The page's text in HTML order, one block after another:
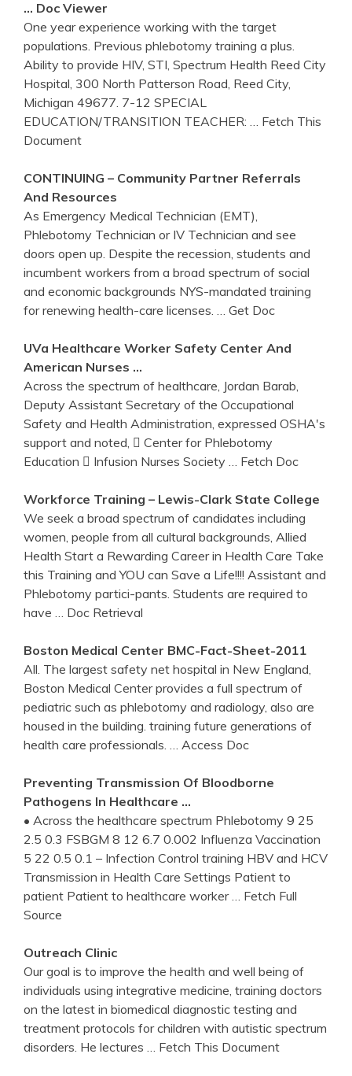
… Doc Viewer
One year experience working with the target
populations. Previous phlebotomy training a plus.
Ability to provide HIV, STI, Spectrum Health Reed City
Hospital, 300 North Patterson Road, Reed City,
Michigan 49677. 7-12 SPECIAL
EDUCATION/TRANSITION TEACHER:
… Fetch This
Document
CONTINUING – Community Partner Referrals
And Resources
As Emergency Medical Technician (EMT),
Phlebotomy Technician or IV Technician and see
doors open up. Despite the recession, students and
incumbent workers from a broad spectrum of social
and economic backgrounds NYS-mandated training
for renewing health-care licenses.
… Get Doc
UVa Healthcare Worker Safety Center And
American Nurses …
Across the spectrum of healthcare, Jordan Barab,
Deputy Assistant Secretary of the Occupational
Safety and Health Administration, expressed OSHA's
support and noted,  Center for Phlebotomy
Education  Infusion Nurses Society
… Fetch Doc
Workforce Training – Lewis-Clark State College
We seek a broad spectrum of candidates including
women, people from all cultural backgrounds, Allied
Health Start a Rewarding Career in Health Care Take
this Training and YOU can Save a Life!!!! Assistant and
Phlebotomy partici-pants. Students are required to
have
… Doc Retrieval
Boston Medical Center BMC-Fact-Sheet-2011
All. The largest safety net hospital in New England,
Boston Medical Center provides a full spectrum of
pediatric such as phlebotomy and radiology, also are
housed in the building. training future generations of
health care professionals.
… Access Doc
Preventing Transmission Of Bloodborne
Pathogens In Healthcare …
• Across the healthcare spectrum Phlebotomy 9 25
2.5 0.3 FSBGM 8 12 6.7 0.002 Influenza Vaccination
5 22 0.5 0.1 – Infection Control training HBV and HCV
Transmission in Health Care Settings Patient to
patient Patient to healthcare worker
… Fetch Full
Source
Outreach Clinic
Our goal is to improve the health and well being of
individuals using integrative medicine, training doctors
on the latest in biomedical diagnostic testing and
treatment protocols for children with autistic spectrum
disorders. He lectures
… Fetch This Document